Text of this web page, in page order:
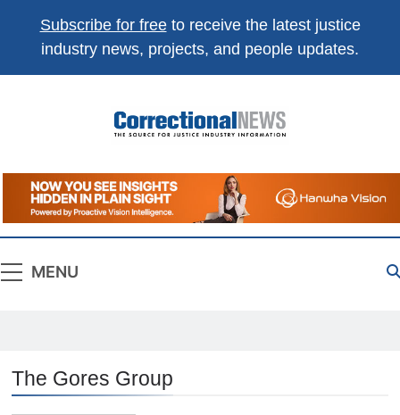
Subscribe for freeto receive the latest justice
industry news, projects, and people updates.
Correctional
News
The Source For Justice Industry Information
MENU
The Gores Group